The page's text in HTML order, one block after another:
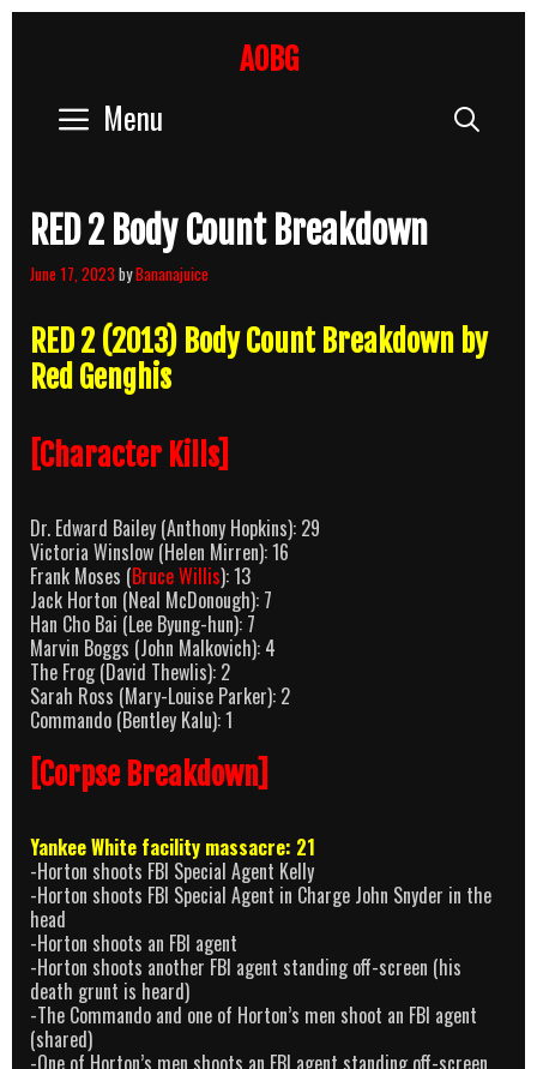
AOBG
Menu
RED 2 Body Count Breakdown
June 17, 2023 byBananajuice
RED 2 (2013) Body Count Breakdown by
Red Genghis
[Character Kills]
Dr. Edward Bailey (Anthony Hopkins): 29
Victoria Winslow (Helen Mirren): 16
Frank Moses (Bruce Willis): 13
Jack Horton (Neal McDonough): 7
Han Cho Bai (Lee Byung-hun): 7
Marvin Boggs (John Malkovich): 4
The Frog (David Thewlis): 2
Sarah Ross (Mary-Louise Parker): 2
Commando (Bentley Kalu): 1
[Corpse Breakdown]
Yankee White facility massacre: 21
-Horton shoots FBI Special Agent Kelly
-Horton shoots FBI Special Agent in Charge John Snyder in the
head
-Horton shoots an FBI agent
-Horton shoots another FBI agent standing off-screen (his
death grunt is heard)
-The Commando and one of Horton’s men shoot an FBI agent
(shared)
-One of Horton’s men shoots an FBI agent standing off-screen